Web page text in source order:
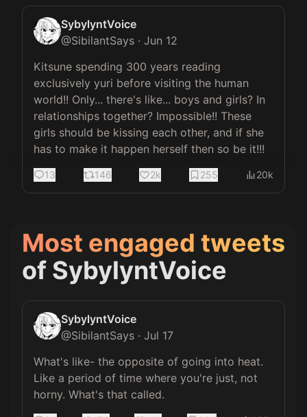
SybylyntVoice
@SibilantSays · Jun 12
Kitsune spending 300 years reading
exclusively yuri before visiting the human
world!! Only... there's like... boys and girls? In
relationships together? Impossible!! These
girls should be kissing each other, and if she
has to make it happen herself then so be it!!!
13 146 2k 255 20k
Most engaged tweets
of SybylyntVoice
SybylyntVoice
@SibilantSays · Jul 17
What's like- the opposite of going into heat.
Like a period of time where you're just, not
horny. What's that called.